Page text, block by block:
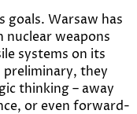
goals. Warsaw has
nuclear weapons
systems on its
they
thinking – away
or even forward-